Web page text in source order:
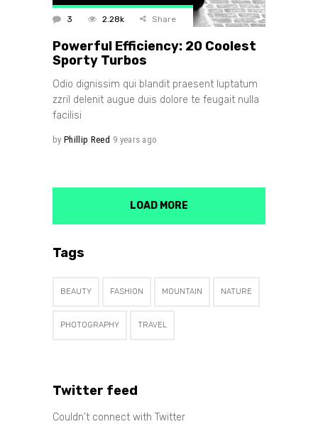
3 2.28k Share
Powerful Efficiency: 20 Coolest
Sporty Turbos
Odio dignissim qui blandit praesent luptatum
zzril delenit augue duis dolore te feugait nulla
facilisi
by Phillip Reed 9 years ago
LOAD MORE
Tags
BEAUTY FASHION MOUNTAIN NATURE
PHOTOGRAPHY TRAVEL
Twitter feed
Couldn't connect with Twitter